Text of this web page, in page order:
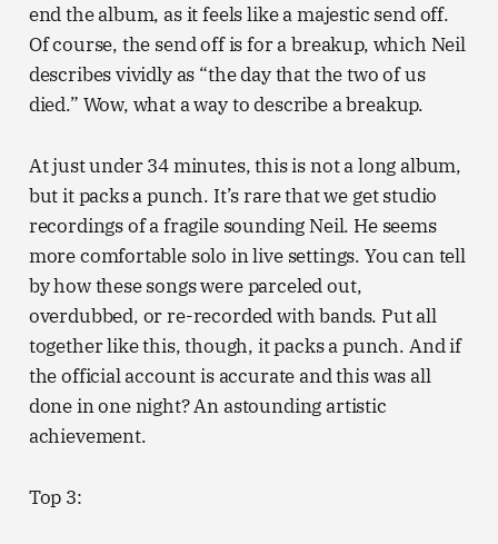
end the album, as it feels like a majestic send off.
Of course, the send off is for a breakup, which Neil
describes vividly as “the day that the two of us
died.” Wow, what a way to describe a breakup.
At just under 34 minutes, this is not a long album,
but it packs a punch. It’s rare that we get studio
recordings of a fragile sounding Neil. He seems
more comfortable solo in live settings. You can tell
by how these songs were parceled out,
overdubbed, or re-recorded with bands. Put all
together like this, though, it packs a punch. And if
the official account is accurate and this was all
done in one night? An astounding artistic
achievement.
Top 3: